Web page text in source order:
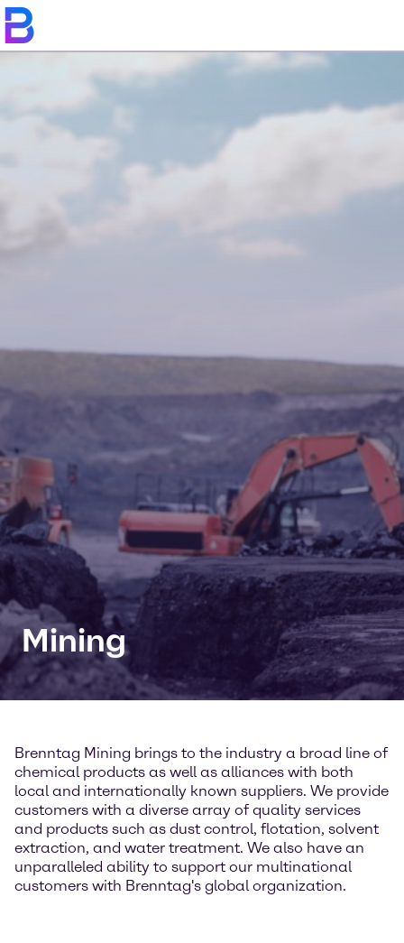
Mining
Brenntag Mining brings to the industry a broad line of
chemical products as well as alliances with both
local and internationally known suppliers. We provide
customers with a diverse array of quality services
and products such as dust control, flotation, solvent
extraction, and water treatment. We also have an
unparalleled ability to support our multinational
customers with Brenntag's global organization.